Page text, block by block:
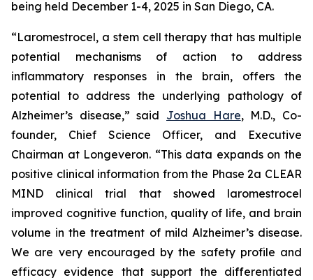
being held December 1-4, 2025 in San Diego, CA.
“Laromestrocel, a stem cell therapy that has multiple
potential mechanisms of action to address
inflammatory responses in the brain, offers the
potential to address the underlying pathology of
Alzheimer’s disease,” said Joshua Hare, M.D., Co-
founder, Chief Science Officer, and Executive
Chairman at Longeveron. “This data expands on the
positive clinical information from the Phase 2a CLEAR
MIND clinical trial that showed laromestrocel
improved cognitive function, quality of life, and brain
volume in the treatment of mild Alzheimer’s disease.
We are very encouraged by the safety profile and
efficacy evidence that support the differentiated